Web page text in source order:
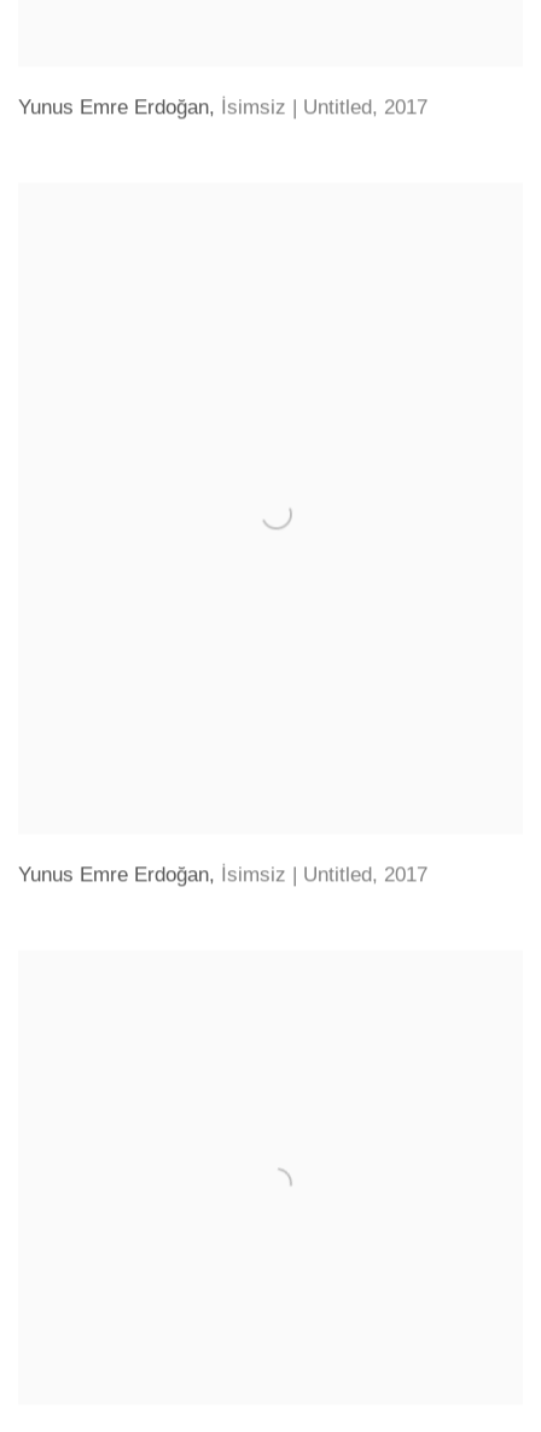
Yunus Emre Erdoğan, İsimsiz | Untitled, 2017
Yunus Emre Erdoğan, İsimsiz | Untitled, 2017